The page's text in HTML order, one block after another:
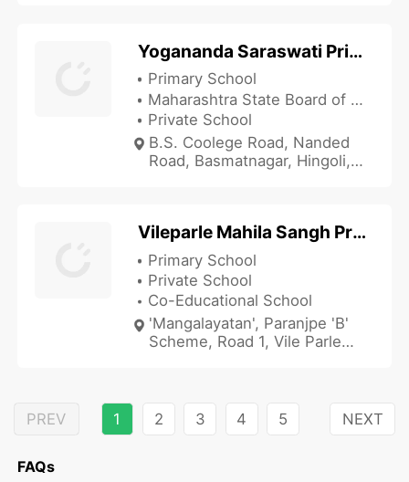
Yogananda Saraswati Primary School
Primary School
Maharashtra State Board of Secondary and Higher Secondary Education
Private School
B.S. Coolege Road, Nanded
Road, Basmatnagar, Hingoli,
Vileparle Mahila Sangh Prathamik Marathi Shala
Primary School
Private School
Co-Educational School
'Mangalayatan', Paranjpe 'B'
Scheme, Road 1, Vile Parle
PREV 1 2 3 4 5 NEXT
FAQs